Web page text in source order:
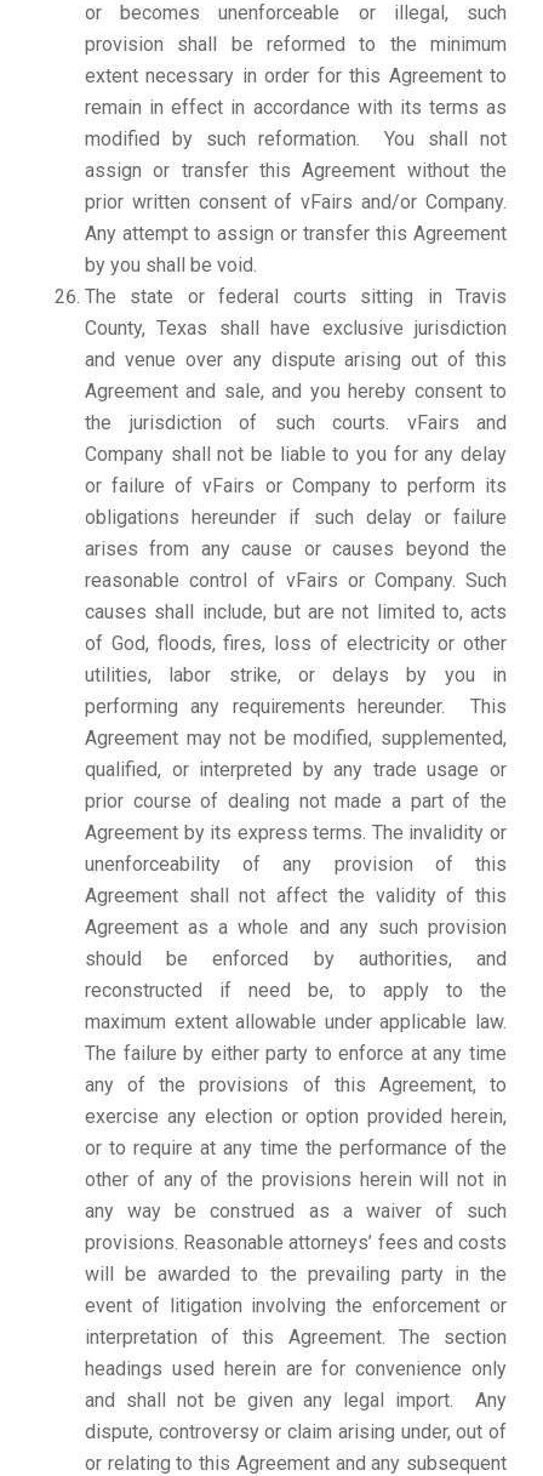
or becomes unenforceable or illegal, such
provision shall be reformed to the minimum
extent necessary in order for this Agreement to
remain in effect in accordance with its terms as
modified by such reformation. You shall not
assign or transfer this Agreement without the
prior written consent of vFairs and/or Company.
Any attempt to assign or transfer this Agreement
by you shall be void.
The state or federal courts sitting in Travis
County, Texas shall have exclusive jurisdiction
and venue over any dispute arising out of this
Agreement and sale, and you hereby consent to
the jurisdiction of such courts. vFairs and
Company shall not be liable to you for any delay
or failure of vFairs or Company to perform its
obligations hereunder if such delay or failure
arises from any cause or causes beyond the
reasonable control of vFairs or Company. Such
causes shall include, but are not limited to, acts
of God, floods, fires, loss of electricity or other
utilities, labor strike, or delays by you in
performing any requirements hereunder. This
Agreement may not be modified, supplemented,
qualified, or interpreted by any trade usage or
prior course of dealing not made a part of the
Agreement by its express terms. The invalidity or
unenforceability of any provision of this
Agreement shall not affect the validity of this
Agreement as a whole and any such provision
should be enforced by authorities, and
reconstructed if need be, to apply to the
maximum extent allowable under applicable law.
The failure by either party to enforce at any time
any of the provisions of this Agreement, to
exercise any election or option provided herein,
or to require at any time the performance of the
other of any of the provisions herein will not in
any way be construed as a waiver of such
provisions. Reasonable attorneys’ fees and costs
will be awarded to the prevailing party in the
event of litigation involving the enforcement or
interpretation of this Agreement. The section
headings used herein are for convenience only
and shall not be given any legal import. Any
dispute, controversy or claim arising under, out of
or relating to this Agreement and any subsequent